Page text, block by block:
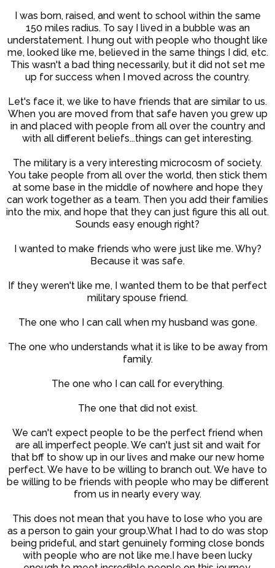
I was born, raised, and went to school within the same
150 miles radius. To say I lived in a bubble was an
understatement. I hung out with people who thought like
me, looked like me, believed in the same things I did, etc.
This wasn't a bad thing necessarily, but it did not set me
up for success when I moved across the country.
Let's face it, we like to have friends that are similar to us.
When you are moved from that safe haven you grew up
in and placed with people from all over the country and
with all different beliefs...things can get interesting.
The military is a very interesting microcosm of society.
You take people from all over the world, then stick them
at some base in the middle of nowhere and hope they
can work together as a team. Then you add their families
into the mix, and hope that they can just figure this all out.
Sounds easy enough right?
I wanted to make friends who were just like me. Why?
Because it was safe.
If they weren't like me, I wanted them to be that perfect
military spouse friend.
The one who I can call when my husband was gone.
The one who understands what it is like to be away from
family.
The one who I can call for everything.
The one that did not exist.
We can't expect people to be the perfect friend when
are all imperfect people. We can't just sit and wait for
that bff to show up in our lives and make our new home
perfect. We have to be willing to branch out. We have to
be willing to be friends with people who may be different
from us in nearly every way.
This does not mean that you have to lose who you are
as a person to gain your group.What I had to do was stop
being prideful, and start genuinely forming close bonds
with people who are not like me.I have been lucky